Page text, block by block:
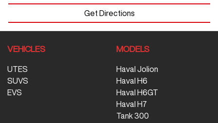
Get Directions
VEHICLES
UTES
SUVS
EVS
MODELS
Haval Jolion
Haval H6
Haval H6GT
Haval H7
Tank 300